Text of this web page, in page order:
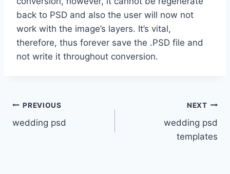
back to PSD and also the user will now not
work with the image’s layers. It’s vital,
therefore, thus forever save the .PSD file and
not write it throughout conversion.
Post
navigation
PREVIOUS
wedding psd
NEXT
wedding psd
templates